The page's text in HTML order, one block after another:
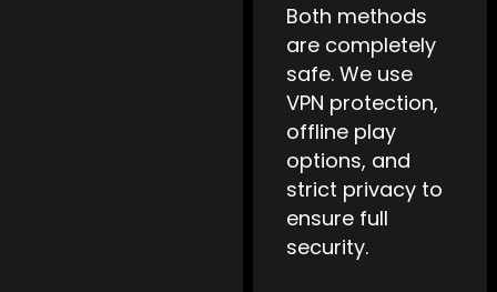
Both methods
are completely
safe. We use
VPN protection,
offline play
options, and
strict privacy to
ensure full
security.